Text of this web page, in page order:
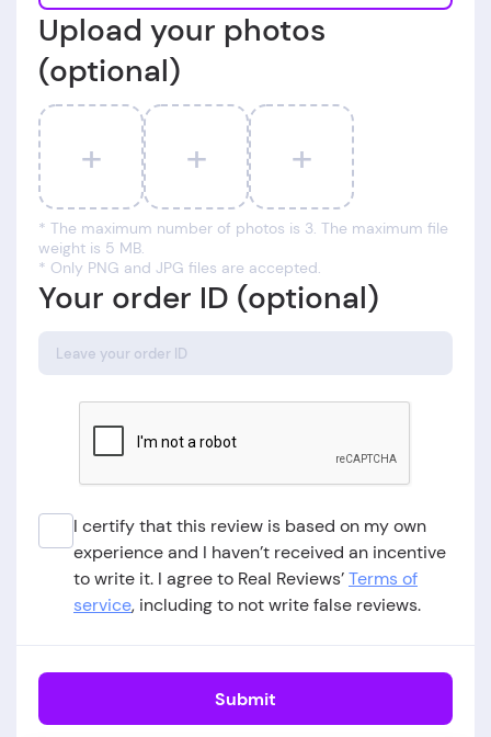
Upload your photos
(optional)
+ + +
* The maximum number of photos is 3. The maximum file
weight is 5 MB.
* Only PNG and JPG files are accepted.
Your order ID (optional)
I certify that this review is based on my own
experience and I haven’t received an incentive
to write it. I agree to Real Reviews’Terms of
service, including to not write false reviews.
Submit